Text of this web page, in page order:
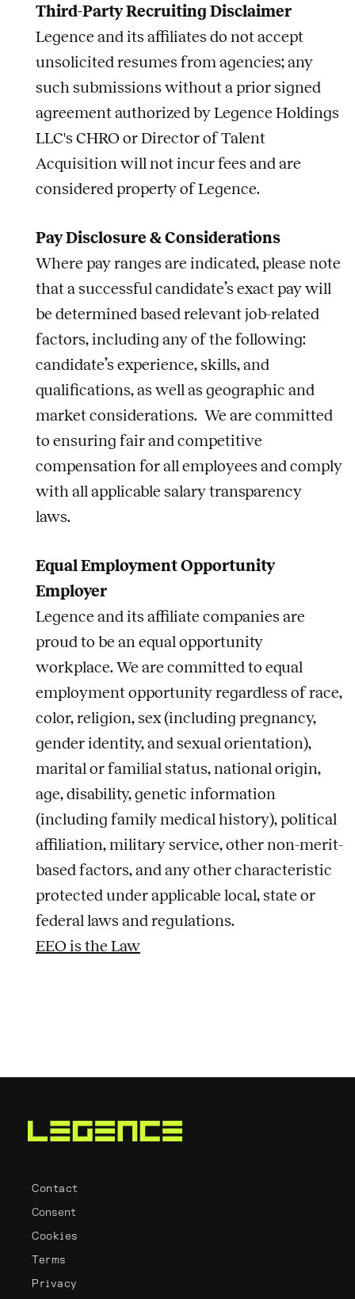
Third-Party Recruiting Disclaimer
Legence and its affiliates do not accept
unsolicited resumes from agencies; any
such submissions without a prior signed
agreement authorized by Legence Holdings
LLC's CHRO or Director of Talent
Acquisition will not incur fees and are
considered property of Legence.
Pay Disclosure & Considerations
Where pay ranges are indicated, please note
that a successful candidate’s exact pay will
be determined based relevant job-related
factors, including any of the following:
candidate’s experience, skills, and
qualifications, as well as geographic and
market considerations. We are committed
to ensuring fair and competitive
compensation for all employees and comply
with all applicable salary transparency
laws.
Equal Employment Opportunity
Employer
Legence and its affiliate companies are
proud to be an equal opportunity
workplace. We are committed to equal
employment opportunity regardless of race,
color, religion, sex (including pregnancy,
gender identity, and sexual orientation),
marital or familial status, national origin,
age, disability, genetic information
(including family medical history), political
affiliation, military service, other non-merit-
based factors, and any other characteristic
protected under applicable local, state or
federal laws and regulations.
EEO is the Law
Privacy
Terms
Cookies
Consent
Contact